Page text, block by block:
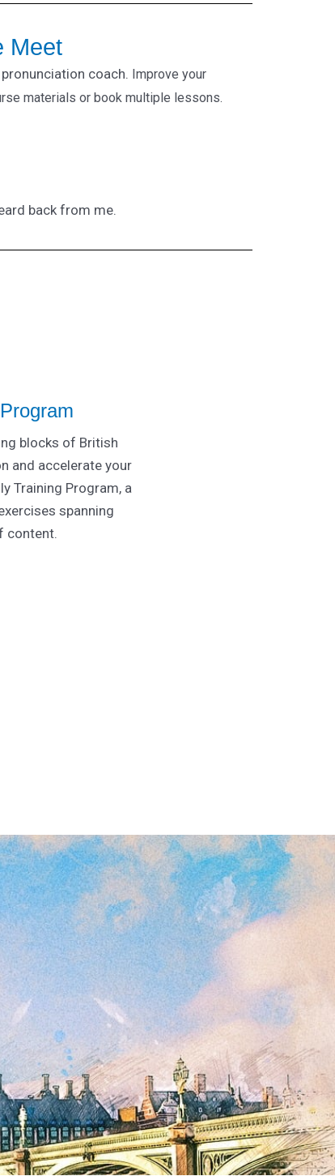
Meet
coach. Improve your
materials or book multiple lessons.
back from me.
blocks of British
and accelerate your
Training Program, a
spanning
content.